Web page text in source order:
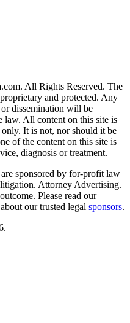
All Rights Reserved. The
and protected. Any
dissemination will be
law. All content on this site is
It is not, nor should it be
of the content on this site is
diagnosis or treatment.
sponsored by for-profit law
Attorney Advertising.
Please read our
our trusted legal sponsors.